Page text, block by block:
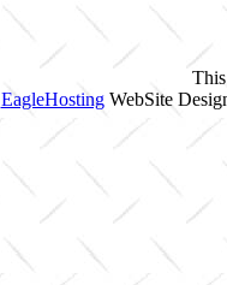
EagleHostingWebSite